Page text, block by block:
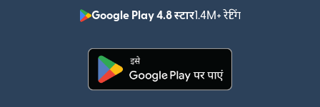
Google Play 4.8 स्टार1.4M+ रेटिंग
(nai window